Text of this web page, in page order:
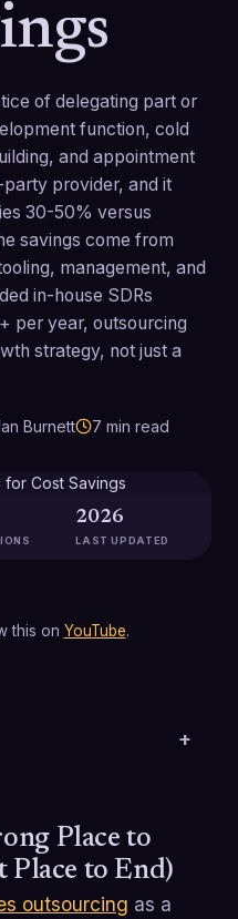
of delegating part or
function, cold
and appointment
provider, and it
30-50% versus
savings come from
management, and
in-house SDRs
per year, outsourcing
strategy, not just a
Burnett 7 min read
2026
LAST UPDATED
this on YouTube.
Place to
Place to End)
outsourcing as a